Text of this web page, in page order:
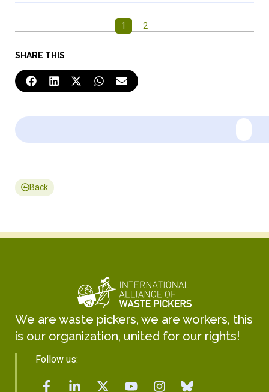
SHARE THIS
1 2
Back
We are waste pickers, we are workers, this
is our organization, united for our rights!
Follow us: